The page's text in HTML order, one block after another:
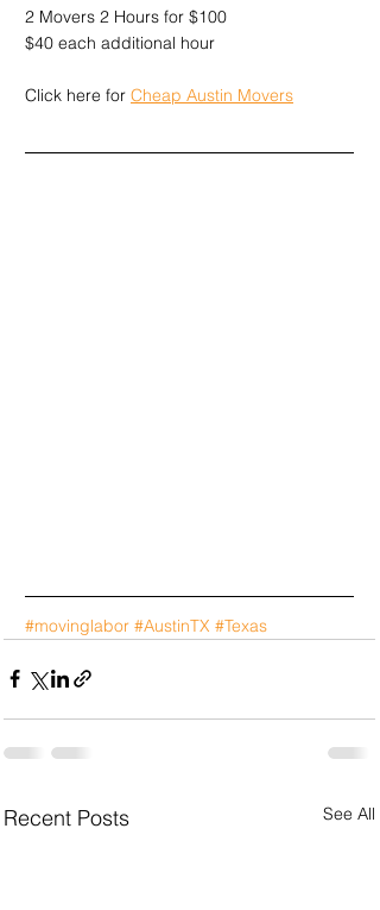
2 Movers 2 Hours for $100
$40 each additional hour
Click here for Cheap Austin Movers
#movinglabor #AustinTX #Texas
Recent Posts See All